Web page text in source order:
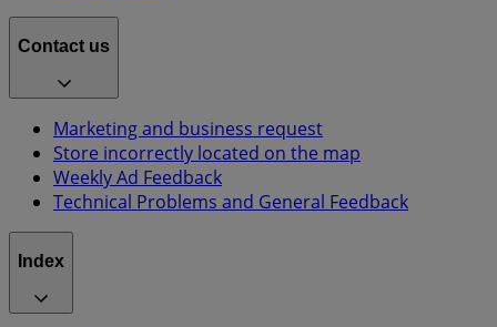
Contact us
Marketing and business request
Store incorrectly located on the map
Weekly Ad Feedback
Technical Problems and General Feedback
Index